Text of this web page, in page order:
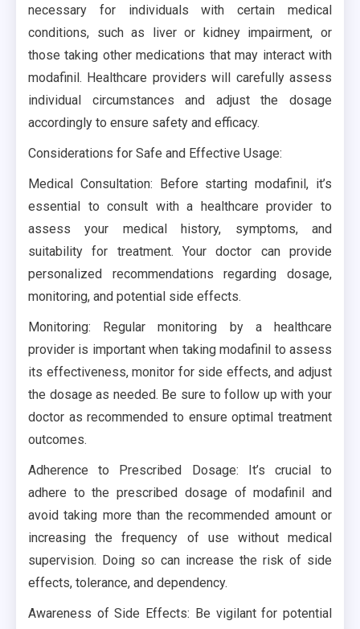
necessary for individuals with certain medical
conditions, such as liver or kidney impairment, or
those taking other medications that may interact with
modafinil. Healthcare providers will carefully assess
individual circumstances and adjust the dosage
accordingly to ensure safety and efficacy.
Considerations for Safe and Effective Usage:
Medical Consultation: Before starting modafinil, it’s
essential to consult with a healthcare provider to
assess your medical history, symptoms, and
suitability for treatment. Your doctor can provide
personalized recommendations regarding dosage,
monitoring, and potential side effects.
Monitoring: Regular monitoring by a healthcare
provider is important when taking modafinil to assess
its effectiveness, monitor for side effects, and adjust
the dosage as needed. Be sure to follow up with your
doctor as recommended to ensure optimal treatment
outcomes.
Adherence to Prescribed Dosage: It’s crucial to
adhere to the prescribed dosage of modafinil and
avoid taking more than the recommended amount or
increasing the frequency of use without medical
supervision. Doing so can increase the risk of side
effects, tolerance, and dependency.
Awareness of Side Effects: Be vigilant for potential